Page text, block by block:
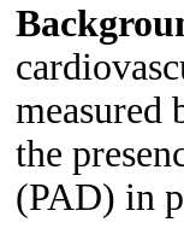
measured
the
(PAD) in